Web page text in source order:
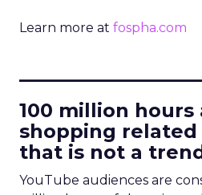
Learn more at fospha.com
100 million hours
shopping related
that is not a
YouTube audiences are